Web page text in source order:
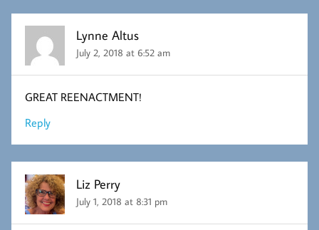
Lynne Altus
July 2, 2018 at 6:52 am
GREAT REENACTMENT!
Reply
Liz Perry
July 1, 2018 at 8:31 pm